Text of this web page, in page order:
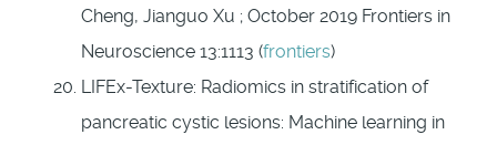
Cheng, Jianguo Xu ; October 2019 Frontiers in
Neuroscience 13:1113 (frontiers)
LIFEx-Texture: Radiomics in stratification of
pancreatic cystic lesions: Machine learning in